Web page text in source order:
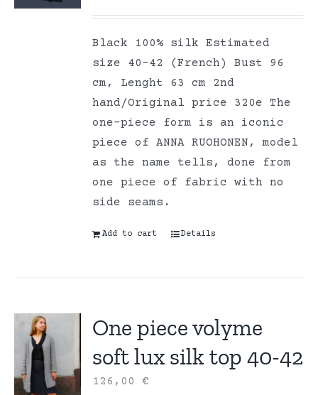
Black 100% silk Estimated
size 40-42 (French) Bust 96
cm, Lenght 63 cm 2nd
hand/Original price 320e The
one-piece form is an iconic
piece of ANNA RUOHONEN, model
as the name tells, done from
one piece of fabric with no
side seams.
Add to cart Details
One piece volyme
soft lux silk top 40-42
126,00€